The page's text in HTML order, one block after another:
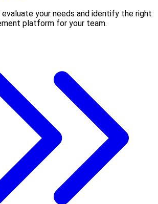
your needs and identify the right
platform for your team.